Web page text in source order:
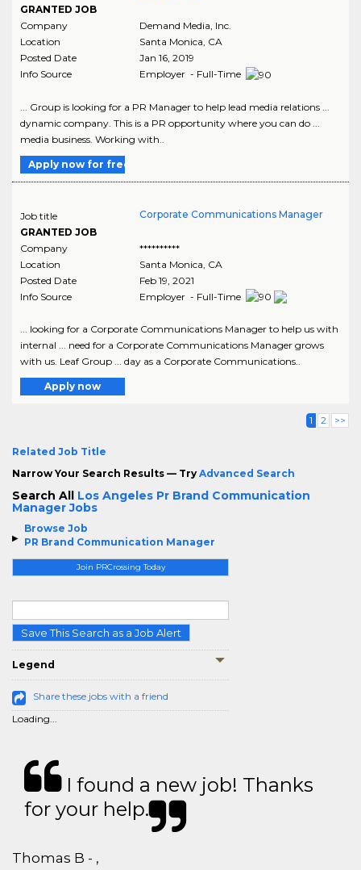
Browse Job
PR Brand Communication Manager
Join PRCrossing Today
Save This Search as a Job Alert
Legend
Share these jobs with a friend
Loading...
GRANTED JOB
Company
Demand Media, Inc.
Location
Santa Monica CA
Posted Date
Jan 16, 2019
Info Source
Employer - Full-Time
... Group is looking for a PR Manager to help lead media relations ...
dynamic company. This is a PR opportunity where you can do ...
media business. Working with..
Apply now for free
Job title
GRANTED JOB
Corporate Communications Manager
Company
**********
Location
Santa Monica CA
Posted Date
Feb 19, 2021
Info Source
Employer - Full-Time
... looking for a Corporate Communications Manager to help us with
internal ... need for a Corporate Communications Manager grows
with us. Leaf Group ... day as a Corporate Communications..
Apply now
1 2 >>
Related Job Title
Narrow Your Search Results — Try Advanced Search
Search All Los Angeles Pr Brand Communication
Manager Jobs
I found a new job! Thanks
for your help.
Thomas B - ,